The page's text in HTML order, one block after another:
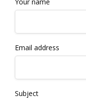
Email address
Subject